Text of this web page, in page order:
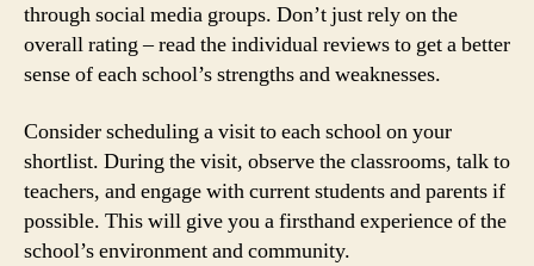
through social media groups. Don’t just rely on the
overall rating – read the individual reviews to get a better
sense of each school’s strengths and weaknesses.
Consider scheduling a visit to each school on your
shortlist. During the visit, observe the classrooms, talk to
teachers, and engage with current students and parents if
possible. This will give you a firsthand experience of the
school’s environment and community.